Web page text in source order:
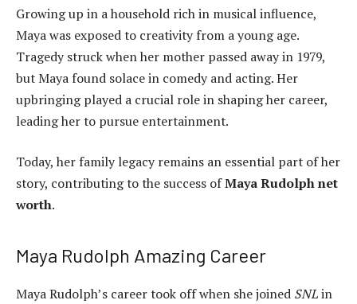
Growing up in a household rich in musical influence,
Maya was exposed to creativity from a young age.
Tragedy struck when her mother passed away in 1979,
but Maya found solace in comedy and acting. Her
upbringing played a crucial role in shaping her career,
leading her to pursue entertainment.
Today, her family legacy remains an essential part of her
story, contributing to the success ofMaya Rudolph net
worth.
Maya Rudolph Amazing Career
Maya Rudolph’s career took off when she joined SNLin